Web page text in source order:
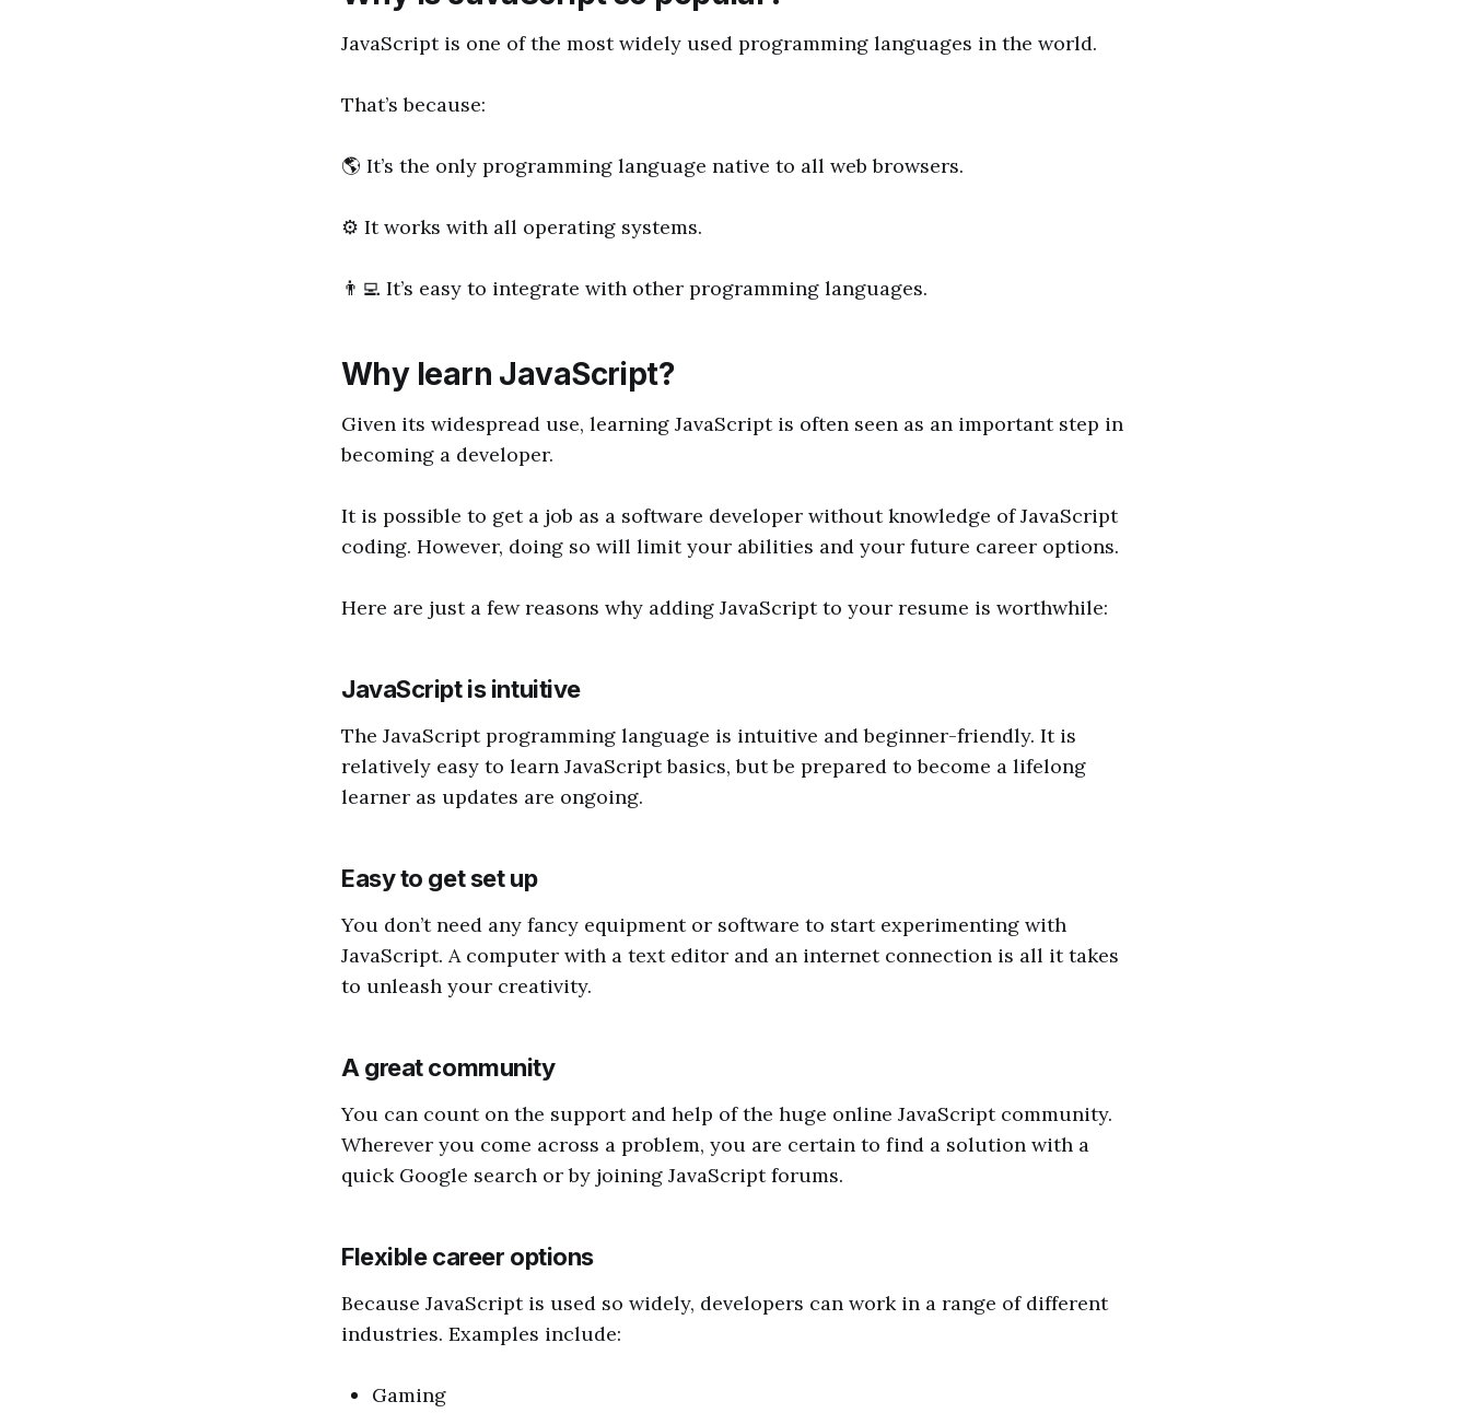
JavaScript is one of the most widely used programming languages in the world.
That’s because:
🌎 It’s the only programming language native to all web browsers.
⚙️ It works with all operating systems.
👨‍💻 It’s easy to integrate with other programming languages.
Why learn JavaScript?
Given its widespread use, learning JavaScript is often seen as an important step in
becoming a developer.
It is possible to get a job as a software developer without knowledge of JavaScript
coding. However, doing so will limit your abilities and your future career options.
Here are just a few reasons why adding JavaScript to your resume is worthwhile:
JavaScript is intuitive
The JavaScript programming language is intuitive and beginner-friendly. It is
relatively easy to learn JavaScript basics, but be prepared to become a lifelong
learner as updates are ongoing.
Easy to get set up
You don’t need any fancy equipment or software to start experimenting with
JavaScript. A computer with a text editor and an internet connection is all it takes
to unleash your creativity.
A great community
You can count on the support and help of the huge online JavaScript community.
Wherever you come across a problem, you are certain to find a solution with a
quick Google search or by joining JavaScript forums.
Flexible career options
Because JavaScript is used so widely, developers can work in a range of different
industries. Examples include:
Gaming